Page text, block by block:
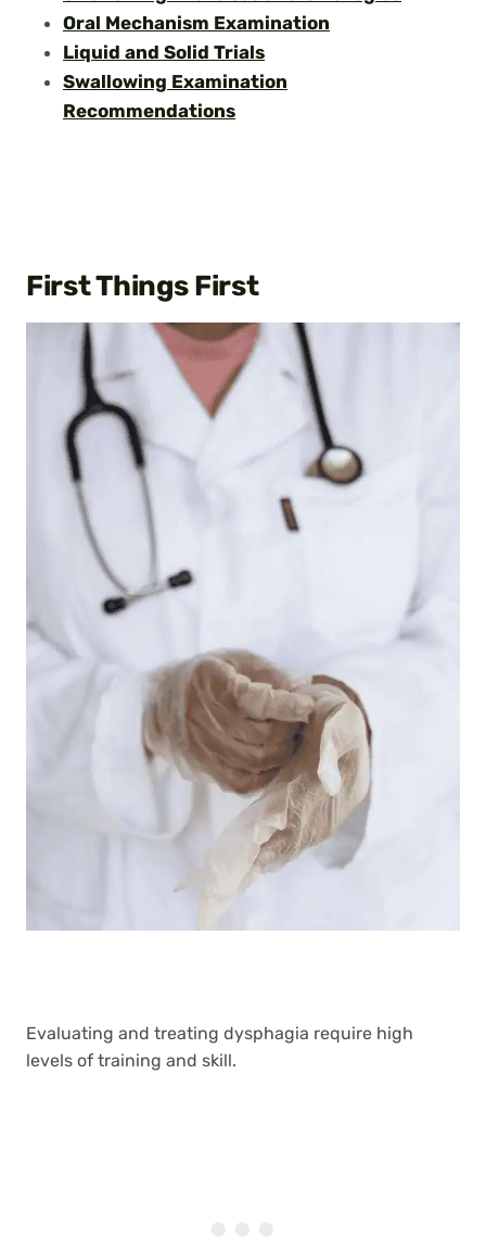
Oral Mechanism Examination
Liquid and Solid Trials
Swallowing Examination
Recommendations
First Things First
Evaluating and treating dysphagia require high
levels of training and skill.